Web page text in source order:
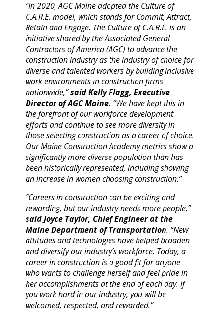
“In 2020, AGC Maine adopted the Culture of
C.A.R.E. model, which stands for Commit, Attract,
Retain and Engage. The Culture of C.A.R.E. is an
initiative shared by the Associated General
Contractors of America (AGC) to advance the
construction industry as the industry of choice for
diverse and talented workers by building inclusive
work environments in construction firms
nationwide,”said Kelly Flagg, Executive
Director of AGC Maine. “We have kept this in
the forefront of our workforce development
efforts and continue to see more diversity in
those selecting construction as a career of choice.
Our Maine Construction Academy metrics show a
significantly more diverse population than has
been historically represented, including showing
an increase in women choosing construction.”
“Careers in construction can be exciting and
rewarding, but our industry needs more people,”
said Joyce Taylor, Chief Engineer at the
Maine Department of Transportation. “New
attitudes and technologies have helped broaden
and diversify our industry’s workforce. Today, a
career in construction is a good fit for anyone
who wants to challenge herself and feel pride in
her accomplishments at the end of each day. If
you work hard in our industry, you will be
welcomed, respected, and rewarded.”